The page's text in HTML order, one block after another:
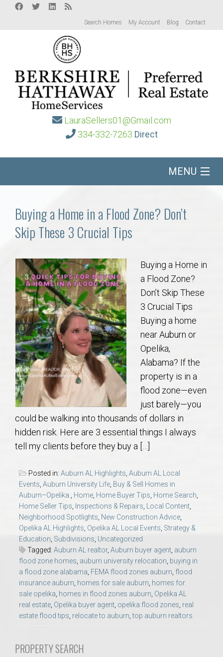
Search Homes My Account Blog Contact
LauraSellers01@Gmail.com
334-332-7263 Direct
MENU
Communities
Buy/Sell
About
Local
Concierge
Auburn Subdivisons
Auburn Condos
Opelika Subdivisions
AU Relocation
AU Traditions
Relocation Support for Auburn and Opelika, AL
Find a REALTOR® Anywhere in the U.S. – Nationwide
REALTOR® Referrals
Buying a Home in a Flood Zone? Don’t
Skip These 3 Crucial Tips
Buying a Home in
a Flood Zone?
Don’t Skip These
3 Crucial Tips
Buying a home
near Auburn or
Opelika,
Alabama? If the
property is in a
flood zone—even
just barely—you
could be walking into thousands of dollars in
hidden risk. Here are 3 essential things I always
tell my clients before they buy a […]
Posted in: Auburn AL Highlights, Auburn AL Local
Events, Auburn University Life, Buy & Sell Homes in
Auburn–Opelika., Home, Home Buyer Tips, Home Search,
Home Seller Tips, Inspections & Repairs, Local Content,
Neighborhood Spotlights, New Construction Advice,
Opelika AL Highlights, Opelika AL Local Events, Strategy &
Education, Subdivisions, Uncategorized
Tagged: Auburn AL realtor, Auburn buyer agent, auburn
flood zone homes, auburn university relocation, buying in
a flood zone alabama, FEMA flood zones auburn, flood
insurance auburn, homes for sale auburn, homes for
sale opelika, homes in flood zones auburn, Opelika AL
real estate, Opelika buyer agent, opelika flood zones, real
estate flood tips, relocate to auburn,top auburn realtors
PROPERTY SEARCH